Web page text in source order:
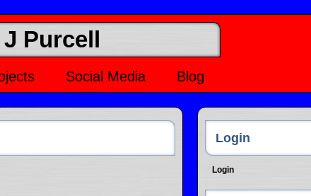
Purcell
Social Media Blog
Login
Login